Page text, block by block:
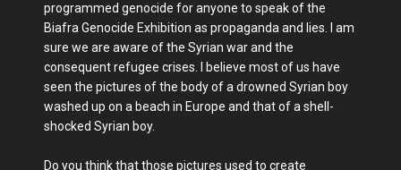
programmed genocide for anyone to speak of the
Biafra Genocide Exhibition as propaganda and lies. I am
sure we are aware of the Syrian war and the
consequent refugee crises. I believe most of us have
seen the pictures of the body of a drowned Syrian boy
washed up on a beach in Europe and that of a shell-
shocked Syrian boy.
Do you think that those pictures used to create